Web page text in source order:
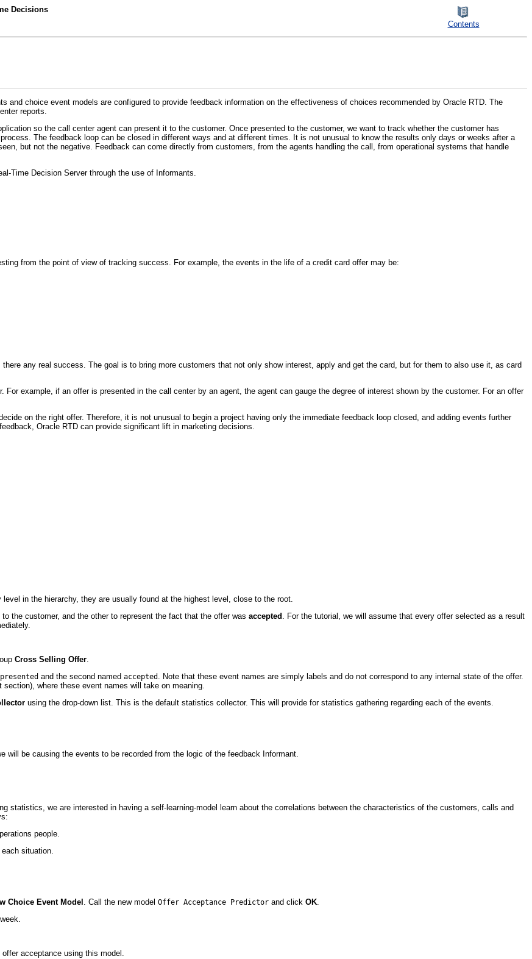
Decisions
Contents
and choice event models are configured to provide feedback information on the effectiveness of choices recommended by Oracle RTD. The
reports.
so the call center agent can present it to the customer. Once presented to the customer, we want to track whether the customer has
The feedback loop can be closed in different ways and at different times. It is not unusual to know the results only days or weeks after a
but not the negative. Feedback can come directly from customers, from the agents handling the call, from operational systems that handle
Time Decision Server through the use of Informants.
from the point of view of tracking success. For example, the events in the life of a credit card offer may be:
any real success. The goal is to bring more customers that not only show interest, apply and get the card, but for them to also use it, as card
example, if an offer is presented in the call center by an agent, the agent can gauge the degree of interest shown by the customer. For an offer
on the right offer. Therefore, it is not unusual to begin a project having only the immediate feedback loop closed, and adding events further
Oracle RTD can provide significant lift in marketing decisions.
level in the hierarchy, they are usually found at the highest level, close to the root.
to the customer, and the other to represent the fact that the offer was accepted . For the tutorial, we will assume that every offer selected as a result
Cross Selling Offer.
presented and the second named accepted . Note that these event names are simply labels and do not correspond to any internal state of the offer.
where these event names will take on meaning.
using the drop-down list. This is the default statistics collector. This will provide for statistics gathering regarding each of the events.
be causing the events to be recorded from the logic of the feedback Informant.
statistics, we are interested in having a self-learning-model learn about the correlations between the characteristics of the customers, calls and
people.
situation.
Choice Event Model . Call the new model Offer Acceptance Predictor and click OK.
acceptance using this model.